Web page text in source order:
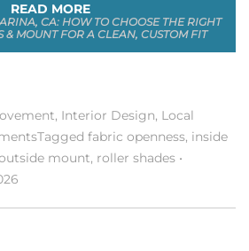
READ MORE
CA: HOW TO CHOOSE THE RIGHT
& MOUNT FOR A CLEAN, CUSTOM FIT
, Interior Design, Local
Tagged fabric openness, inside
mount, roller shades •